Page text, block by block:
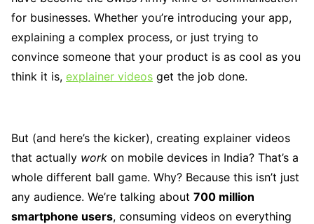
for businesses. Whether you’re introducing your app,
explaining a complex process, or just trying to
convince someone that your product is as cool as you
think it is, explainer videos get the job done.
But (and here’s the kicker), creating explainer videos
that actually work on mobile devices in India? That’s a
whole different ball game. Why? Because this isn’t just
any audience. We’re talking about 700 million
smartphone users, consuming videos on everything